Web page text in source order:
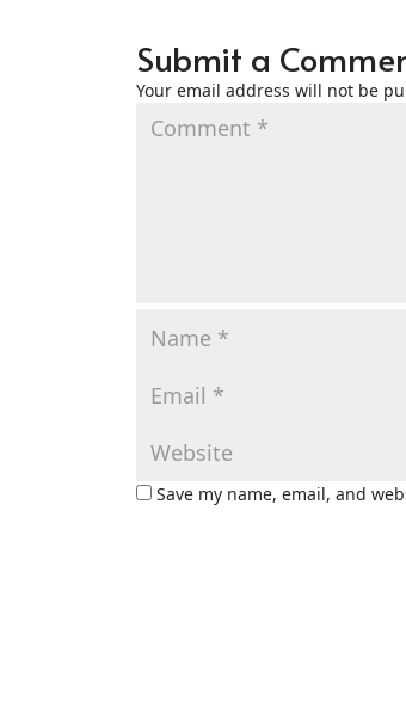
Submit a
Your email address will not be
Save my name, email, and